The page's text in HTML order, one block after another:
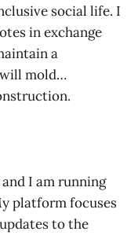
social life. I
in exchange
a
will mold…
and I am running
platform focuses
to the